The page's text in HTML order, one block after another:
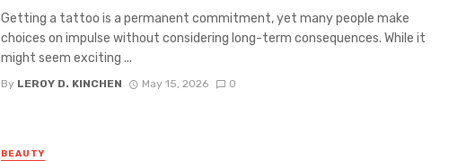
Getting a tattoo is a permanent commitment, yet many people make
choices on impulse without considering long-term consequences. While it
might seem exciting ...
By LEROY D. KINCHEN May 15, 2026 0
BEAUTY